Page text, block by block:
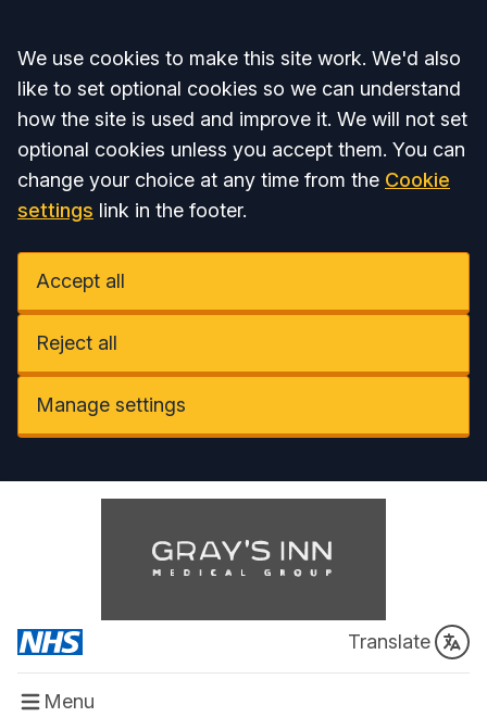
Accept all
We use cookies to make this site work. We'd also
like to set optional cookies so we can understand
how the site is used and improve it. We will not set
optional cookies unless you accept them. You can
change your choice at any time from the Cookie
settings link in the footer.
Accept all
Reject all
Manage settings
Translate
Menu